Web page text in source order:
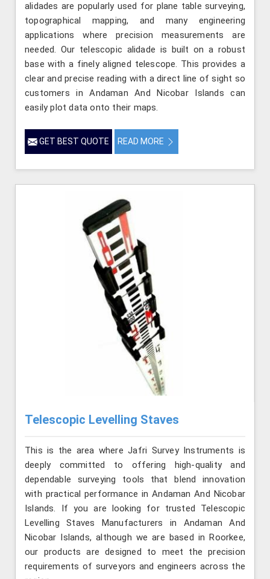
alidades are popularly used for plane table surveying,
topographical mapping, and many engineering
applications where precision measurements are
needed. Our telescopic alidade is built on a robust
base with a finely aligned telescope. This provides a
clear and precise reading with a direct line of sight so
customers in Andaman And Nicobar Islands can
easily plot data onto their maps.
GET BEST QUOTE READ MORE
Telescopic Levelling Staves
This is the area where Jafri Survey Instruments is
deeply committed to offering high-quality and
dependable surveying tools that blend innovation
with practical performance in Andaman And Nicobar
Islands. If you are looking for trusted Telescopic
Levelling Staves Manufacturers in Andaman And
Nicobar Islands, although we are based in Roorkee,
our products are designed to meet the precision
requirements of surveyors and engineers across the